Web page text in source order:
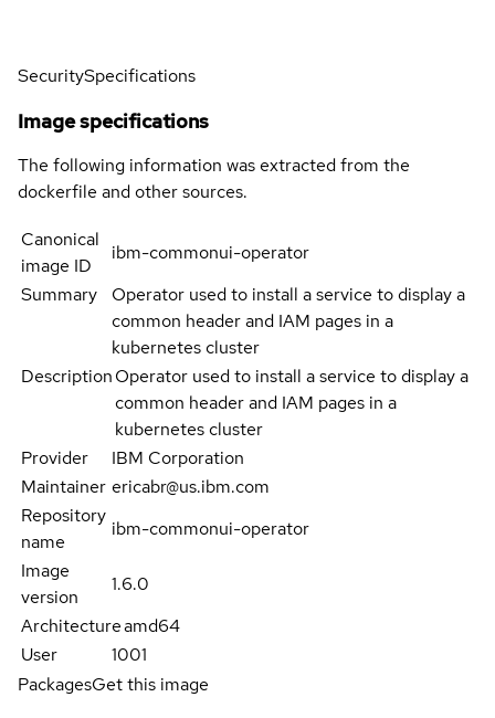
SecuritySpecifications
Image specifications
The following information was extracted from the
dockerfile and other sources.
Canonical
image ID
ibm-commonui-operator
Summary
Operator used to install a service to display a
common header and IAM pages in a
kubernetes cluster
DescriptionOperator used to install a service to display a
common header and IAM pages in a
kubernetes cluster
Provider
IBM Corporation
Maintainer ericabr@us.ibm.com
Repository
name
ibm-commonui-operator
Image
version
1.6.0
Architectureamd64
User
1001
PackagesGet this image